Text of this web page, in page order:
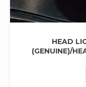
HEAD
(GENUINE)/